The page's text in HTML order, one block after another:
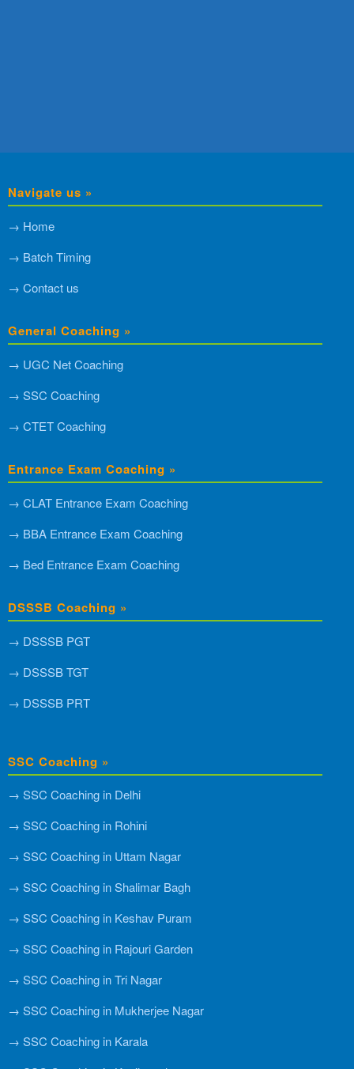
Navigate us »
→ Home
→ Batch Timing
→ Contact us
General Coaching »
→ UGC Net Coaching
→ SSC Coaching
→ CTET Coaching
Entrance Exam Coaching »
→ CLAT Entrance Exam Coaching
→ BBA Entrance Exam Coaching
→ Bed Entrance Exam Coaching
DSSSB Coaching »
→ DSSSB PGT
→ DSSSB TGT
→ DSSSB PRT
SSC Coaching »
→ SSC Coaching in Delhi
→ SSC Coaching in Rohini
→ SSC Coaching in Uttam Nagar
→ SSC Coaching in Shalimar Bagh
→ SSC Coaching in Keshav Puram
→ SSC Coaching in Rajouri Garden
→ SSC Coaching in Tri Nagar
→ SSC Coaching in Mukherjee Nagar
→ SSC Coaching in Karala